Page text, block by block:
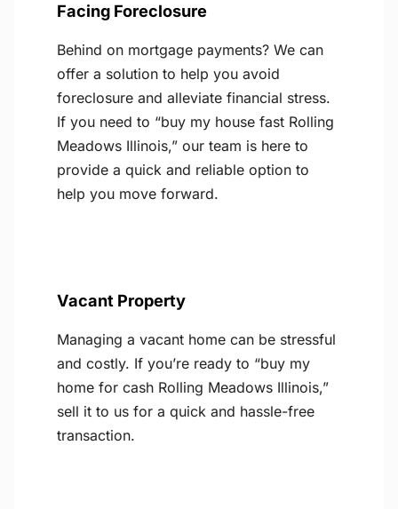
Facing Foreclosure
Behind on mortgage payments? We can
offer a solution to help you avoid
foreclosure and alleviate financial stress.
If you need to “buy my house fast Rolling
Meadows Illinois,” our team is here to
provide a quick and reliable option to
help you move forward.
Vacant Property
Managing a vacant home can be stressful
and costly. If you’re ready to “buy my
home for cash Rolling Meadows Illinois,”
sell it to us for a quick and hassle-free
transaction.